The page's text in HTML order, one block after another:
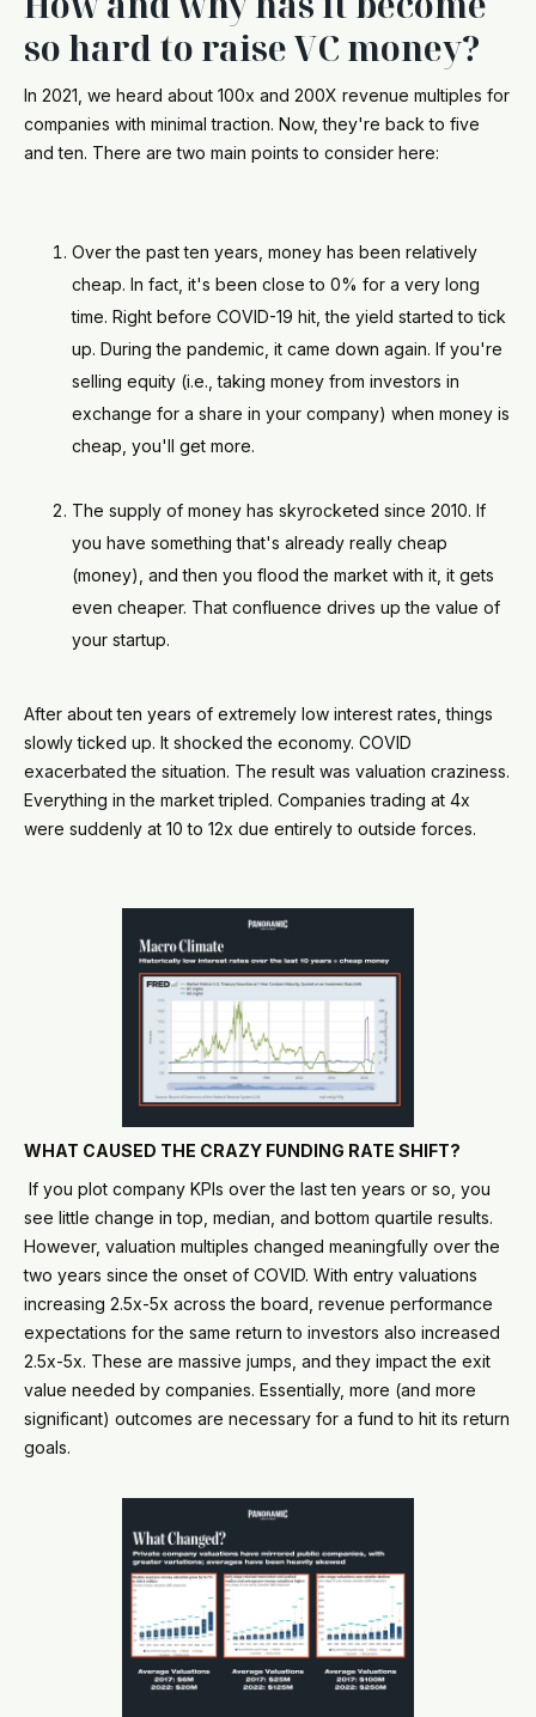
so hard to raise VC money?
In 2021, we heard about 100x and 200X revenue multiples for
companies with minimal traction. Now, they're back to five
and ten. There are two main points to consider here:
Over the past ten years, money has been relatively
cheap. In fact, it's been close to 0% for a very long
time. Right before COVID-19 hit, the yield started to tick
up. During the pandemic, it came down again. If you're
selling equity (i.e., taking money from investors in
exchange for a share in your company) when money is
cheap, you'll get more.
The supply of money has skyrocketed since 2010. If
you have something that's already really cheap
(money), and then you flood the market with it, it gets
even cheaper. That confluence drives up the value of
your startup.
After about ten years of extremely low interest rates, things
slowly ticked up. It shocked the economy. COVID
exacerbated the situation. The result was valuation craziness.
Everything in the market tripled. Companies trading at 4x
were suddenly at 10 to 12x due entirely to outside forces.
WHAT CAUSED THE CRAZY FUNDING RATE SHIFT?
If you plot company KPIs over the last ten years or so, you
see little change in top, median, and bottom quartile results.
However, valuation multiples changed meaningfully over the
two years since the onset of COVID. With entry valuations
increasing 2.5x-5x across the board, revenue performance
expectations for the same return to investors also increased
2.5x-5x. These are massive jumps, and they impact the exit
value needed by companies. Essentially, more (and more
significant) outcomes are necessary for a fund to hit its return
goals.